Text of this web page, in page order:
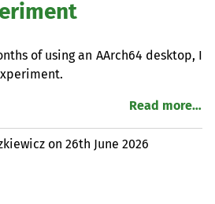
of using an AArch64 desktop, I
Read more…
on26th June 2026